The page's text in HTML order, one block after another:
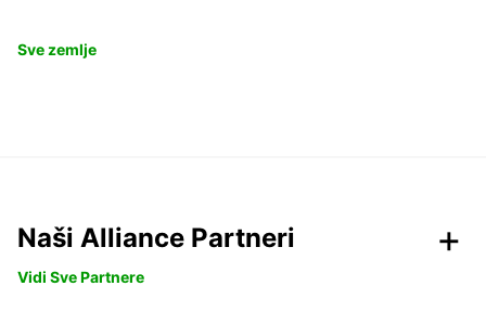
Sve zemlje
Naši Alliance Partneri
Vidi Sve Partnere